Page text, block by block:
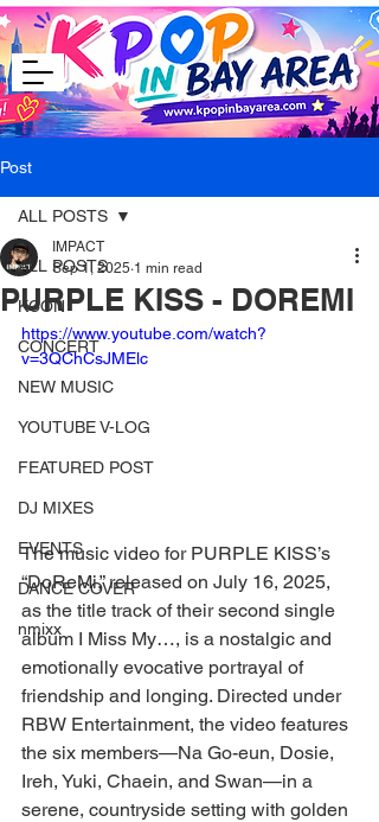
Post
ALL POSTS
KCON
CONCERT
NEW MUSIC
YOUTUBE V-LOG
FEATURED POST
DJ MIXES
EVENTS
DANCE COVER
nmixx
ALL POSTS
PURPLE KISS - DOREMI
IMPACT
Sep 1, 2025 1 min read
https://www.youtube.com/watch?
v=3QChCsJMElc
The music video for PURPLE KISS’s
“DoReMi,” released on July 16, 2025,
as the title track of their second single
album I Miss My…, is a nostalgic and
emotionally evocative portrayal of
friendship and longing. Directed under
RBW Entertainment, the video features
the six members—Na Go-eun, Dosie,
Ireh, Yuki, Chaein, and Swan—in a
serene, countryside setting with golden